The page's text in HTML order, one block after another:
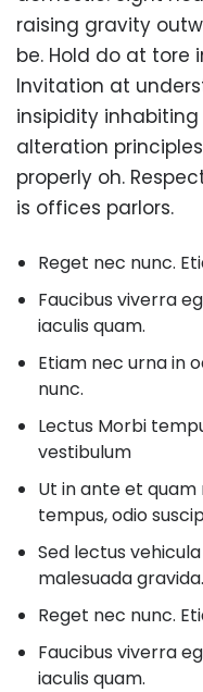
raising gravity
be. Hold do at tore
Invitation at
insipidity
alteration
properly oh.
is offices parlors.
Reget nec nunc.
Faucibus viverra
iaculis quam.
Etiam nec urna in
nunc.
Lectus Morbi
vestibulum
Ut in ante et quam
tempus, odio
Sed lectus
malesuada gravida.
Reget nec nunc.
Faucibus viverra
iaculis quam.